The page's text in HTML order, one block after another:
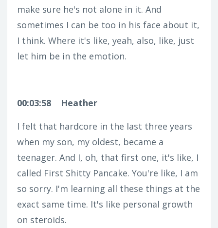
make sure he's not alone in it. And
sometimes I can be too in his face about it,
I think. Where it's like, yeah, also, like, just
let him be in the emotion.
00:03:58
Heather
I felt that hardcore in the last three years
when my son, my oldest, became a
teenager. And I, oh, that first one, it's like, I
called First Shitty Pancake. You're like, I am
so sorry. I'm learning all these things at the
exact same time. It's like personal growth
on steroids.